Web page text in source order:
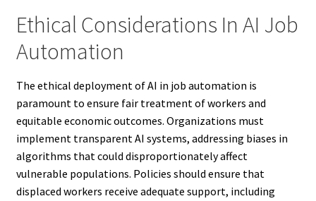
Ethical Considerations In AI Job
Automation
The ethical deployment of AI in job automation is
paramount to ensure fair treatment of workers and
equitable economic outcomes. Organizations must
implement transparent AI systems, addressing biases in
algorithms that could disproportionately affect
vulnerable populations. Policies should ensure that
displaced workers receive adequate support, including